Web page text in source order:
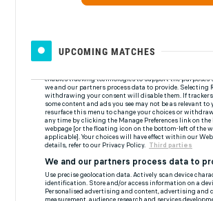
UPCOMING MATCHES